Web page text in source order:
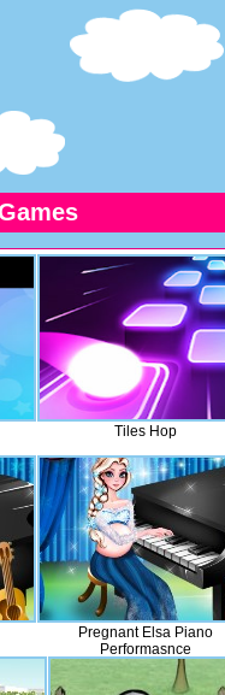
Tiles Hop
Pregnant Elsa Piano
Performasnce